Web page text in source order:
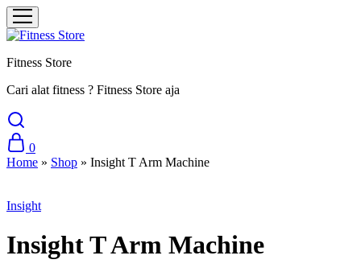
Fitness Store
Cari alat fitness ? Fitness Store aja
0
Home » Shop » Insight T Arm Machine
Insight
Insight T Arm Machine